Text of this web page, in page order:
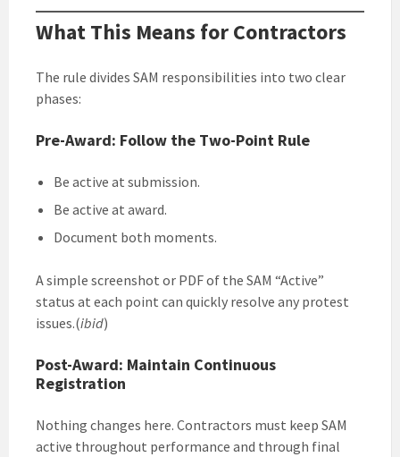
What This Means for Contractors
The rule divides SAM responsibilities into two clear
phases:
Pre-Award: Follow the Two-Point Rule
Be active at submission.
Be active at award.
Document both moments.
A simple screenshot or PDF of the SAM “Active”
status at each point can quickly resolve any protest
issues.(ibid)
Post-Award: Maintain Continuous
Registration
Nothing changes here. Contractors must keep SAM
active throughout performance and through final